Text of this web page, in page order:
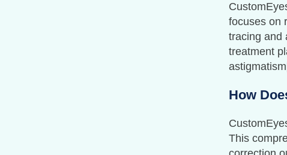
focuses on
tracing and
treatment
How
This